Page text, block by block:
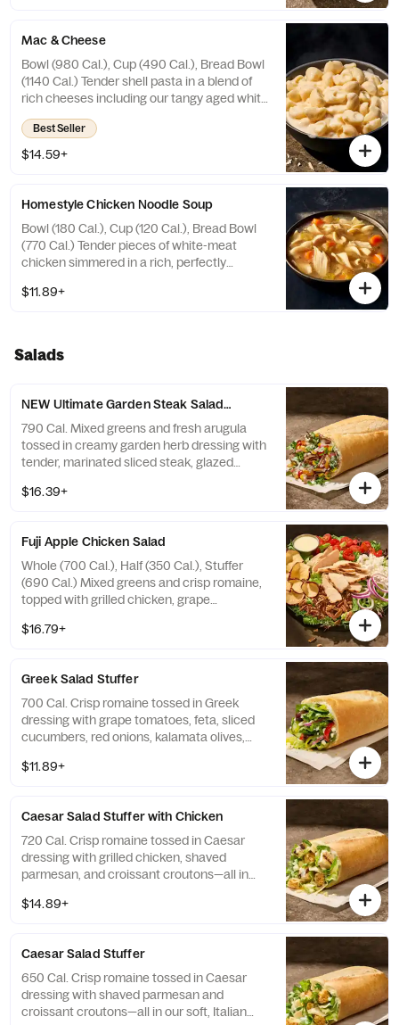
Mac & Cheese
Bowl (980 Cal.), Cup (490 Cal.), Bread Bowl
(1140 Cal.) Tender shell pasta in a blend of
rich cheeses including our tangy aged white
cheddar cheese sauce. Allergens: Contains
Wheat, Milk, Egg. May contain Sesame
Best Seller
$14.59+
Homestyle Chicken Noodle Soup
Bowl (180 Cal.), Cup (120 Cal.), Bread Bowl
(770 Cal.) Tender pieces of white-meat
chicken simmered in a rich, perfectly
with curly egg noodles, sliced carrots,
$11.89+
Salads
NEW Ultimate Garden Steak Salad Stuffer
790 Cal. Mixed greens and fresh arugula
tossed in creamy garden herb dressing with
tender, marinated sliced steak, glazed
corn, grape tomatoes, pickled red onions,
Wheat, Milk, Egg
$16.39+
Fuji Apple Chicken Salad
Whole (700 Cal.), Half (350 Cal.), Stuffer
(690 Cal.) Mixed greens and crisp romaine,
topped with grilled chicken, grape
pieces, feta, and apple chips with sweet
$16.79+
Greek Salad Stuffer
700 Cal. Crisp romaine tossed in Greek
dressing with grape tomatoes, feta, sliced
cucumbers, red onions, kalamata olives,
pepper—all in our soft, Italian Stuffer Roll.
$11.89+
Caesar Salad Stuffer with Chicken
720 Cal. Crisp romaine tossed in Caesar
dressing with grilled chicken, shaved
parmesan, and croissant croutons—all in
Contains Wheat, Milk, Egg, Fish
$14.89+
Caesar​ ​Salad Stuffer
650 Cal. Crisp romaine tossed in Caesar
dressing with shaved parmesan and
croissant croutons—all in our soft, Italian